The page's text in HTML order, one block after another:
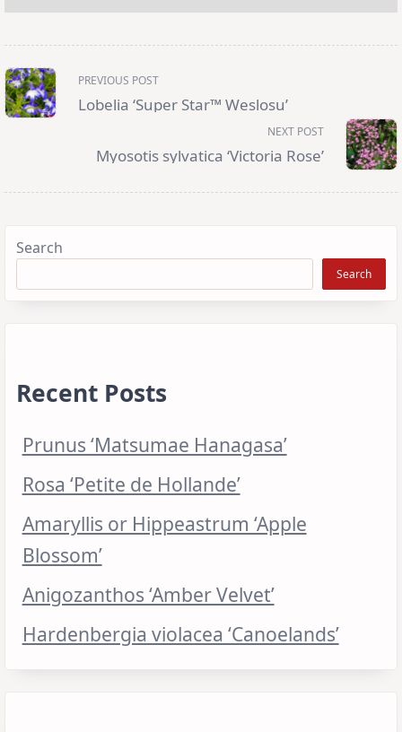
<span
class="nav-
subtitle
screen-
reader-
PREVIOUS POST
Lobelia ‘Super Star™ Weslosu’
NEXT POST
Myosotis sylvatica ‘Victoria Rose’
Search
Search
Recent Posts
Prunus ‘Matsumae Hanagasa’
Rosa ‘Petite de Hollande’
Amaryllis or Hippeastrum ‘Apple
Blossom’
Anigozanthos ‘Amber Velvet’
Hardenbergia violacea ‘Canoelands’